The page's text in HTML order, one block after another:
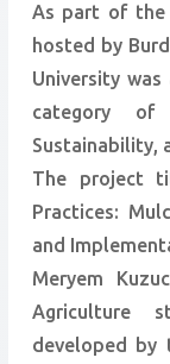
As part of the
hosted by
University
category of
Sustainability,
The project
Practices:
and
Meryem
Agriculture
developed by